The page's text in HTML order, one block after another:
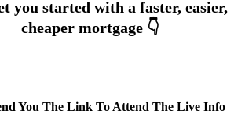
You The Link To Attend The Live Info